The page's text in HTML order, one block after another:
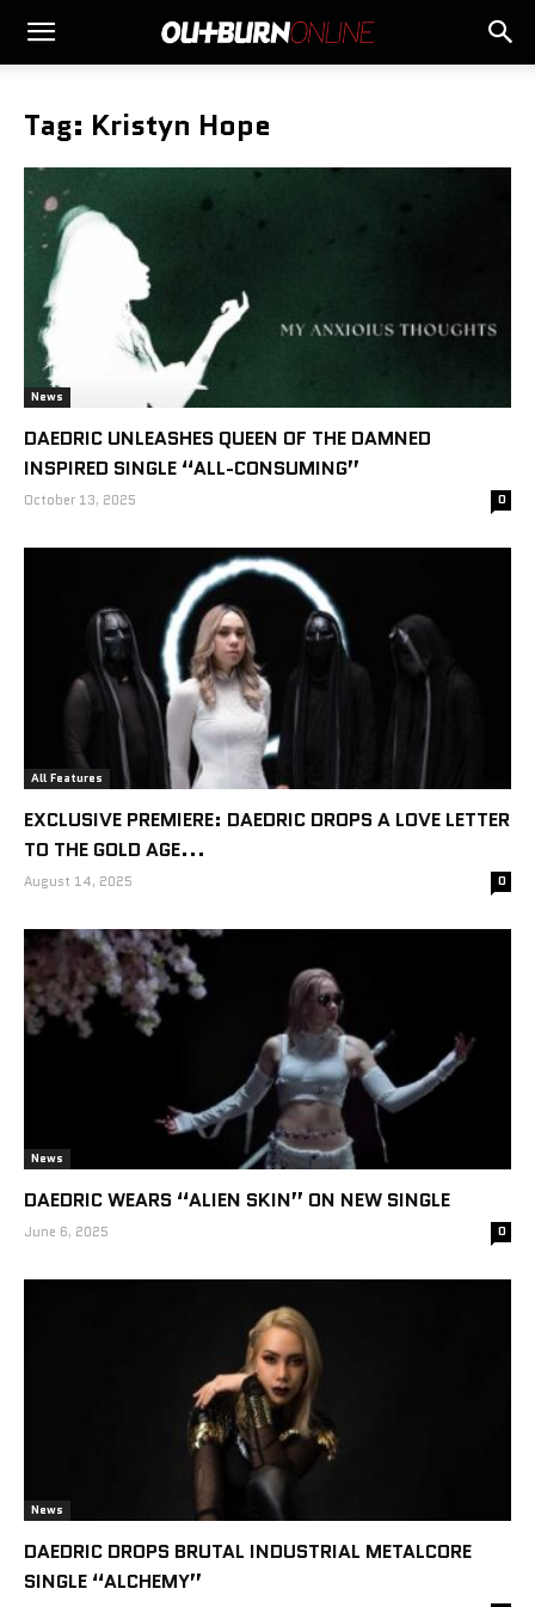
Tag: Kristyn Hope
News
DAEDRIC UNLEASHES QUEEN OF THE DAMNED
INSPIRED SINGLE “ALL-CONSUMING”
October 13, 2025 0
All Features
EXCLUSIVE PREMIERE: DAEDRIC DROPS A LOVE LETTER
TO THE GOLD AGE...
August 14, 2025 0
News
DAEDRIC WEARS “ALIEN SKIN” ON NEW SINGLE
June 6, 2025 0
News
DAEDRIC DROPS BRUTAL INDUSTRIAL METALCORE
SINGLE “ALCHEMY”